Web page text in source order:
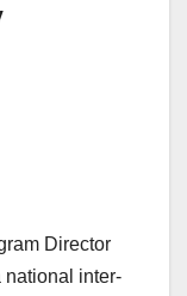
Director
national inter-